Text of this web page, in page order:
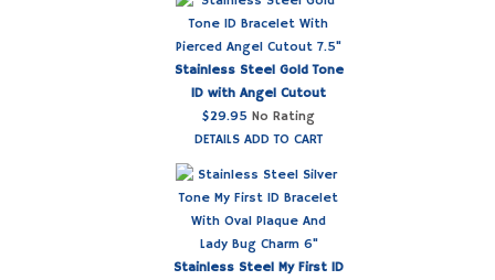
Stainless Steel Gold Tone
ID with Angel Cutout
$29.95 No Rating
DETAILS ADD TO CART
Stainless Steel My First ID